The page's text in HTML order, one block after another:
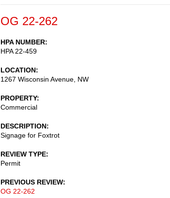
OG 22-262
HPA NUMBER
HPA 22-459
LOCATION
1267 Wisconsin Avenue, NW
PROPERTY
Commercial
DESCRIPTION
Signage for Foxtrot
REVIEW TYPE
Permit
PREVIOUS REVIEW
OG 22-262